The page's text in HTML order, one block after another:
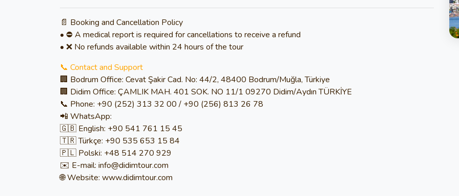
📄 Booking and Cancellation Policy
• ⛔ A medical report is required for cancellations to receive a refund
• ❌ No refunds available within 24 hours of the tour
📞 Contact and Support
🏢 Bodrum Office: Cevat Şakir Cad. No: 44/2, 48400 Bodrum/Muğla, Türkiye
🏢 Didim Office: ÇAMLIK MAH. 401 SOK. NO 11/1 09270 Didim/Aydın TÜRKİYE
📞 Phone: +90 (252) 313 32 00 / +90 (256) 813 26 78
📲 WhatsApp:
🇬🇧 English: +90 541 761 15 45
🇹🇷 Türkçe: +90 535 653 15 84
🇵🇱 Polski: +48 514 270 929
✉️ E-mail: info@didimtour.com
🌐 Website: www.didimtour.com